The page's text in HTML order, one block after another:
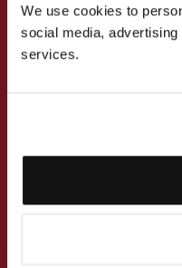
We use cookies to
social media,
services.